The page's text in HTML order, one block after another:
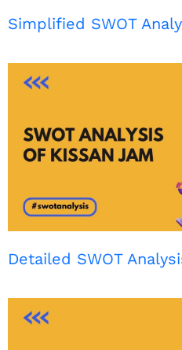
Simplified SWOT
Detailed SWOT